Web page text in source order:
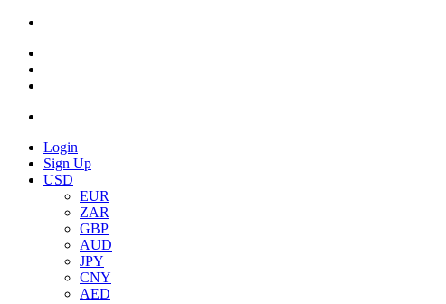
Login
Sign Up
USD
EUR
ZAR
GBP
AUD
JPY
CNY
AED